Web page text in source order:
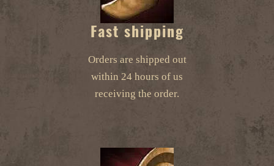
Fast shipping
Orders are shipped out
within 24 hours of us
receiving the order.